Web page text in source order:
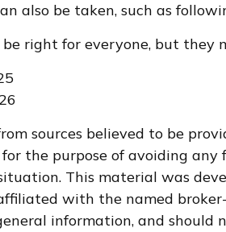
also be taken, such as
be right for everyone, but
sources believed to be
the purpose of avoiding
This material was
with the named
information, and should